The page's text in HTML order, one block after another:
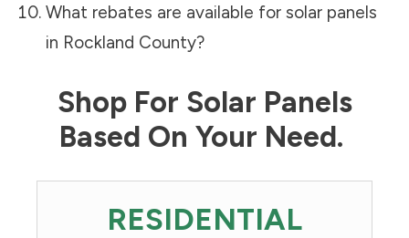
What rebates are available for solar panels
in Rockland County?
Shop For Solar Panels
Based On Your Need.
RESIDENTIAL